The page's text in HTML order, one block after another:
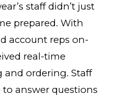
staff didn’t just
prepared. With
account reps on-
real-time
and ordering. Staff
to answer questions